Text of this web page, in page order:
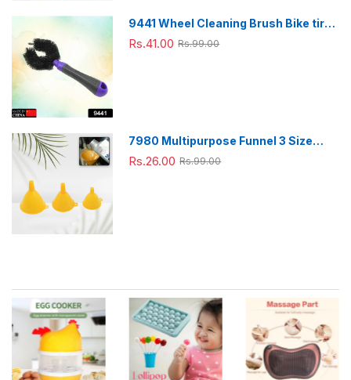
9441 Wheel Cleaning Brush Bike tire
Cleaning Brush High Quality Brush
Rs.41.00 Rs.99.00
7980 Multipurpose Funnel 3 Size
Small , Medium & Big Plastic Funnel
Rs.26.00 Rs.99.00